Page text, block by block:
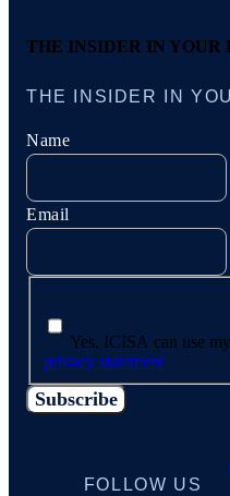
THE INSIDER IN YOUR
THE INSIDER IN
Name
Email
Yes, ICISA can use
privacy statement
FOLLOW US